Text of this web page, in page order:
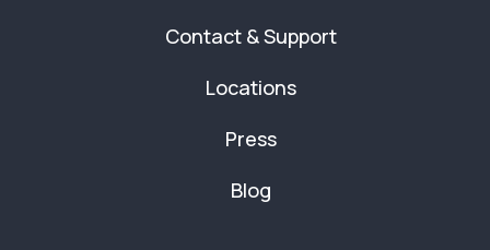
Contact & Support
Locations
Press
Blog